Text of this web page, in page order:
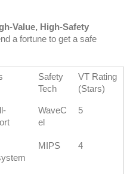
Value, High-Safety
a fortune to get a safe
Safety
Tech
VT Rating
(Stars)
WaveC
el
5
MIPS 4